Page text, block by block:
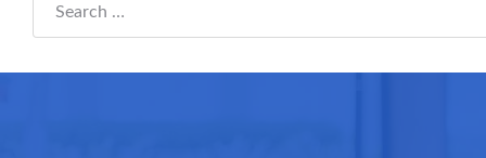
Search everything...